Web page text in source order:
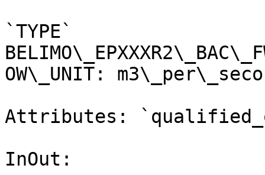
`TYPE`
OW\_UNIT:
Attributes:
InOut: